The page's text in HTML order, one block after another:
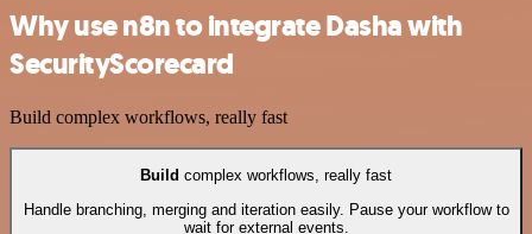
Why use n8n to integrate Dasha with
SecurityScorecard
Build complex workflows, really fast
Build complex workflows, really fast
Handle branching, merging and iteration easily. Pause your workflow to
wait for external events.